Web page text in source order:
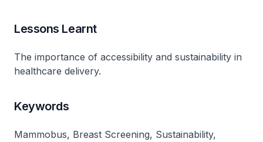
Lessons Learnt
The importance of accessibility and sustainability in
healthcare delivery.
Keywords
Mammobus, Breast Screening, Sustainability,